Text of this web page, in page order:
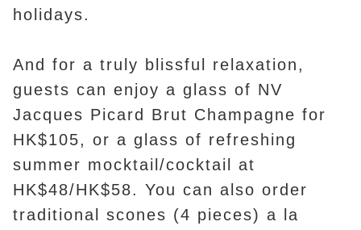
holidays.
And for a truly blissful relaxation,
guests can enjoy a glass of NV
Jacques Picard Brut Champagne for
HK$105, or a glass of refreshing
summer mocktail/cocktail at
HK$48/HK$58. You can also order
traditional scones (4 pieces) a la